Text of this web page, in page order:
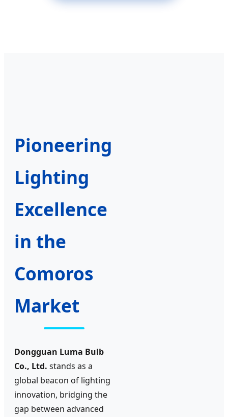
Pioneering
Lighting
Excellence
in the
Comoros
Market
Dongguan Luma Bulb
Co., Ltd. stands as a
global beacon of lighting
innovation, bridging the
gap between advanced